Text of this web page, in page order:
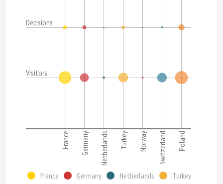
Visitors
Decisions
France Germany Netherlands Turkey Norway Switzerland Poland
France Germany Netherlands
Turkey